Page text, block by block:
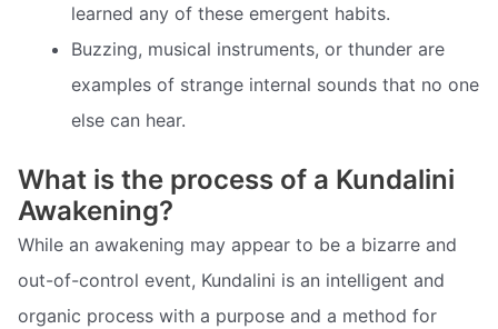
learned any of these emergent habits.
Buzzing, musical instruments, or thunder are
examples of strange internal sounds that no one
else can hear.
What is the process of a Kundalini
Awakening?
While an awakening may appear to be a bizarre and
out-of-control event, Kundalini is an intelligent and
organic process with a purpose and a method for